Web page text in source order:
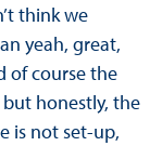
think we
yeah, great,
of course the
honestly, the
is not set-up,